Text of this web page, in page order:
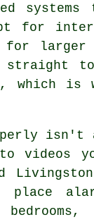
systems
opt for
larger
straight
which is
isn't
to videos